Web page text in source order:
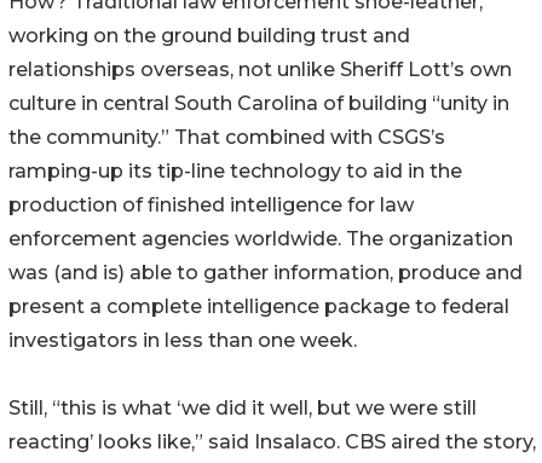
working on the ground building trust and
relationships overseas, not unlike Sheriff Lott’s own
culture in central South Carolina of building “unity in
the community.” That combined with CSGS’s
ramping-up its tip-line technology to aid in the
production of finished intelligence for law
enforcement agencies worldwide. The organization
was (and is) able to gather information, produce and
present a complete intelligence package to federal
investigators in less than one week.
Still, “this is what ‘we did it well, but we were still
reacting’ looks like,” said Insalaco. CBS aired the story,